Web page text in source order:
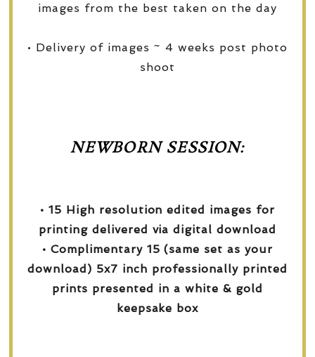
images from the best taken on the day
• Delivery of images ~ 4 weeks post photo
shoot
NEWBORN SESSION:
• 15 High resolution edited images for
printing delivered via digital download
• Complimentary 15 (same set as your
download) 5x7 inch professionally printed
prints presented in a white & gold
keepsake box